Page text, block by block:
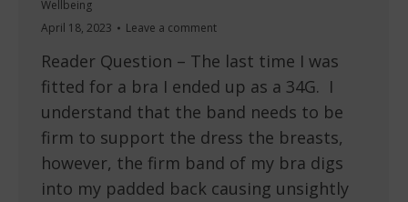
Wellbeing
April 18, 2023
Leave a comment
Reader Question – The last time I was
fitted for a bra I ended up as a 34G. I
understand that the band needs to be
firm to support the dress the breasts,
however, the firm band of my bra digs
into my padded back causing unsightly